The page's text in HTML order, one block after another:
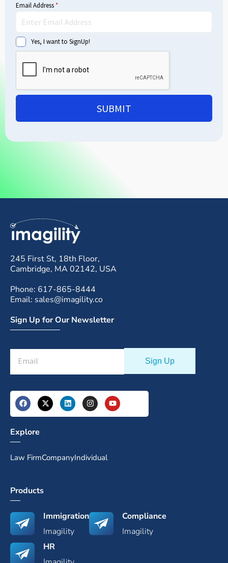
Email Address*
Yes, I want to SignUp!
SUBMIT
245 First St, 18th Floor,
Cambridge, MA 02142, USA
Phone: 617-865-8444
Email: sales@imagility.co
Sign Up for Our Newsletter
Explore
Law FirmCompanyIndividual
Products
Immigration
Imagility
Compliance
Imagility
HR